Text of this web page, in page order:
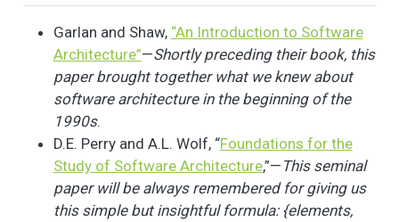
Garlan and Shaw, “An Introduction to Software
Architecture”—Shortly preceding their book, this
paper brought together what we knew about
software architecture in the beginning of the
1990s.
D.E. Perry and A.L. Wolf, “Foundations for the
Study of Software Architecture,”— This seminal
paper will be always remembered for giving us
this simple but insightful formula: {elements,